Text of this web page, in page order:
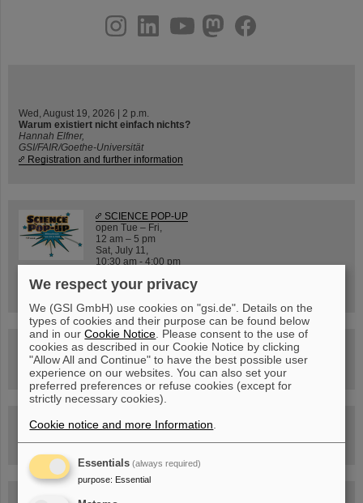
youtube
helmholtz.social
facebook
Wed, August 19, 2026 | 2 p.m.
Warum existiert nicht einfach nichts?
Hannah Elfner,
GSI/FAIR/Goethe-Universität
Registration and further information
SCIENCE POP-UP
open Tue – Fri,
12 am – 5 pm
Sat, July 11,
10:30 am - 4:00 pm
Ernst-Ludwig-Str. 22
FAIR Trailer: The Particles' Journey through the
Accelerator Facility
Drone flight over the FAIR construction site
We respect your privacy
We (GSI GmbH) use cookies on "gsi.de". Details on the
types of cookies and their purpose can be found below
and in ourCookie Notice . Please consent to the use of
cookies as described in our Cookie Notice by clicking
"Allow All and Continue" to have the best possible user
experience on our websites. You can also set your
preferred preferences or refuse cookies (except for
strictly necessary cookies).
Cookie notice and more Information
Essentials (always required)
purpose: Essential